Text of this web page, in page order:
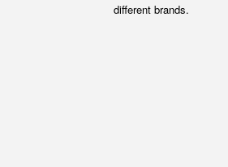
different brands.